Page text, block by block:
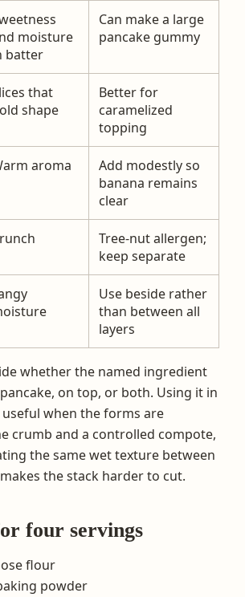
moisture
batter
Can make a large
pancake gummy
that
shape
Better for
caramelized
topping
aroma
Add modestly so
banana remains
clear
Tree-nut allergen;
keep separate
Use beside rather
than between all
layers
whether the named ingredient
on top, or both. Using it in
when the forms are
crumb and a controlled compote,
the same wet texture between
the stack harder to cut.
four servings
flour
powder